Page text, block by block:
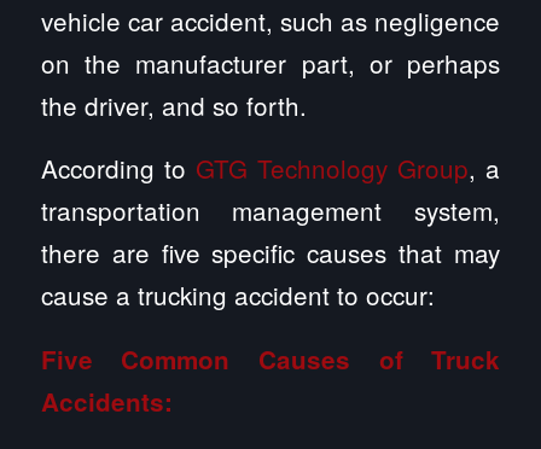
vehicle car accident, such as negligence
on the manufacturer part, or perhaps
the driver, and so forth.
According to GTG Technology Group, a
transportation management system,
there are five specific causes that may
cause a trucking accident to occur:
Five Common Causes of Truck
Accidents: